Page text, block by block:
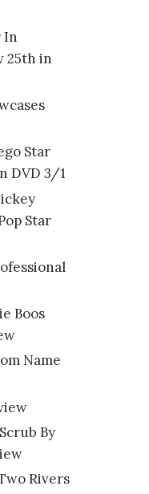
In
25th in
Star
DVD 3/1
Star
Boos
Name
By
Rivers